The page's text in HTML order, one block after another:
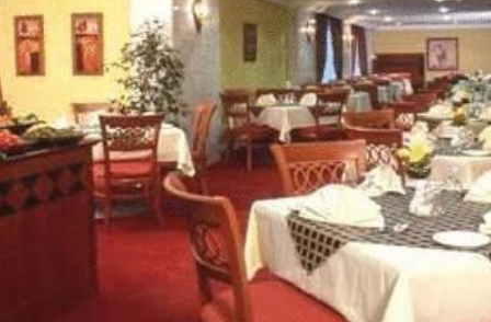
comfort, and a truly regal stay whilst staying affordable. The rooms
are designed to accommodate singles and families up to four
people. Most rooms are inter-connecting. The suites and
apartments come with modern futnuture and floor to ceiling
windows alongside minibars and private bathroom. Other than the
plenty of suites, the dining options at Elaf Ajyad are sure to give
guests a gratifying experience. The delicious cuisine of Saudi
Arabia are offered in this hotel and the guests never forget the
taste of it. The popular French restaurant like Cafe' Cino, which is
serving up some great dishes is also accessible. IN addition to
that, all the guests of this hotel are offered free breakfast.
Complementary laundry in this hotel also guarantees a greater